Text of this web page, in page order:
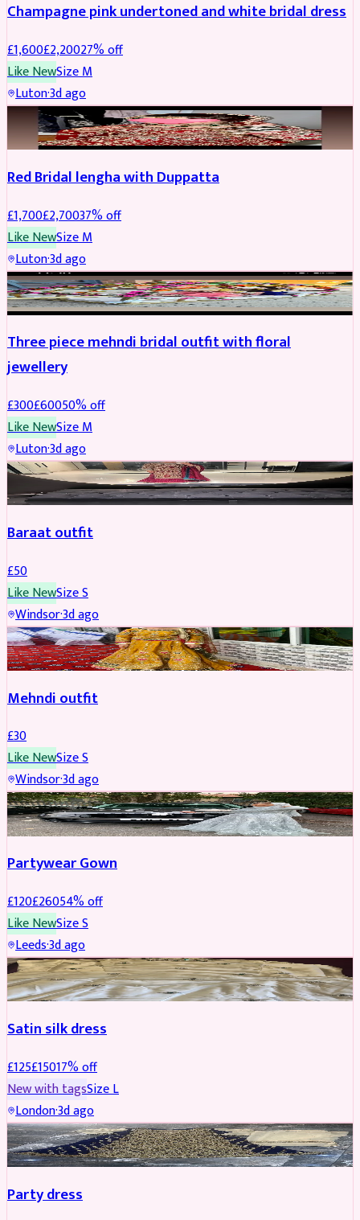
Champagne pink undertoned and white bridal dress
£1,600£2,20027% off
Like NewSizeM
Luton·3d ago
BRIDAL REDUCED
Red Bridal lengha with Duppatta
£1,700£2,70037% off
Like NewSizeM
Luton·3d ago
BRIDAL REDUCED
Three piece mehndi bridal outfit with floral
jewellery
£300£60050% off
Like NewSizeM
Luton·3d ago
SALWAR KAMEEZ
Baraat outfit
£50
Like NewSizeS
Windsor·3d ago
SALWAR KAMEEZ
Mehndi outfit
£30
Like NewSizeS
Windsor·3d ago
PARTYWEAR REDUCED
Partywear Gown
£120£26054% off
Like NewSizeS
Leeds·3d ago
PARTYWEAR REDUCED
Satin silk dress
£125£15017% off
New with tagsSizeL
London·3d ago
PARTYWEAR REDUCED
Party dress